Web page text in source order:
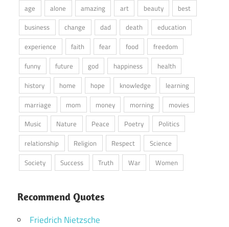
age alone amazing art beauty
best
business
change dad death
education
experience
faith fear food
freedom
funny
future god happiness
health
history
home hope knowledge
learning
marriage
mom money morning
movies
Music
Nature Peace Poetry
Politics
relationship
Religion Respect
Science
Society
Success Truth War Women
Recommend Quotes
Friedrich Nietzsche